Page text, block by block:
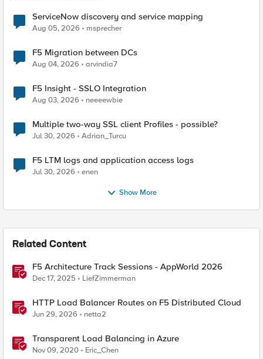
ServiceNow discovery and service mapping
Aug 05, 2026 msprecher
F5 Migration between DCs
Aug 04, 2026 arvindia7
F5 Insight - SSLO Integration
Aug 03, 2026 neeeewbie
Multiple two-way SSL client Profiles - possible?
Jul 30, 2026 Adrian_Turcu
F5 LTM logs and application access logs
Jul 30, 2026 enen
Show More
Related Content
F5 Architecture Track Sessions - AppWorld 2026
Dec 17, 2025 LiefZimmerman
HTTP Load Balancer Routes on F5 Distributed Cloud
Jun 29, 2026 netta2
Transparent Load Balancing in Azure
Nov 09, 2020 Eric_Chen